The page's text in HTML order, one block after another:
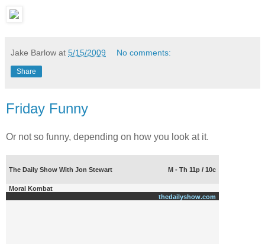
Jake Barlow at 5/15/2009 No comments:
Share
Friday Funny
Or not so funny, depending on how you look at it.
The Daily Show With Jon Stewart M - Th 11p / 10c
Moral Kombat
thedailyshow.com